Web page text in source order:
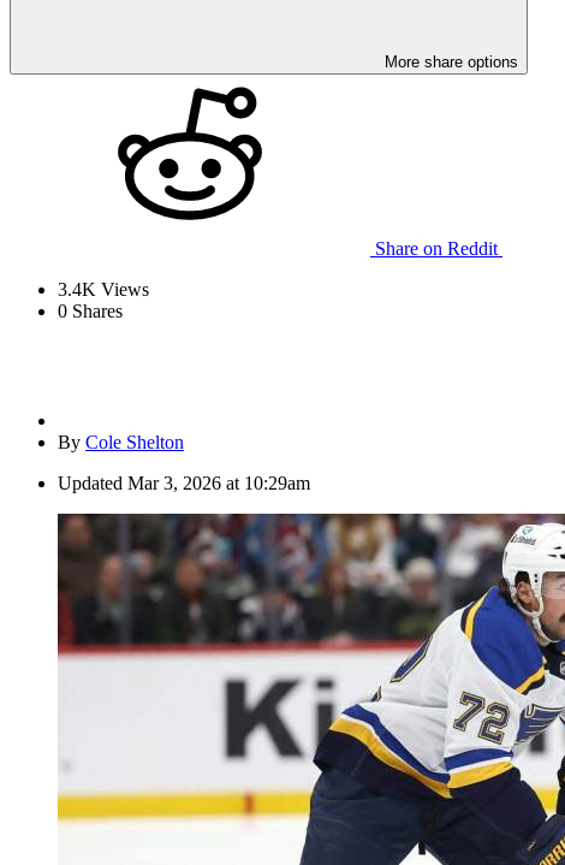
More share options
Share on Reddit
3.4K Views
0 Shares
By Cole Shelton
Updated Mar 3, 2026 at 10:29am